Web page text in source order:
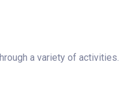
a variety of activities.